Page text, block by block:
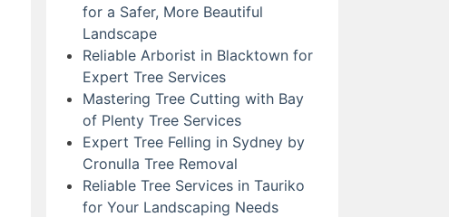
for a Safer, More Beautiful
Landscape
Reliable Arborist in Blacktown for
Expert Tree Services
Mastering Tree Cutting with Bay
of Plenty Tree Services
Expert Tree Felling in Sydney by
Cronulla Tree Removal
Reliable Tree Services in Tauriko
for Your Landscaping Needs